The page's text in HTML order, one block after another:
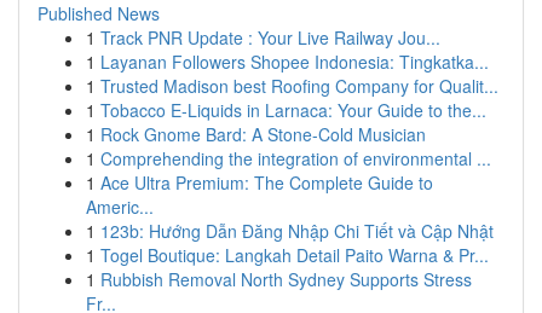
Published News
1 Track PNR Update : Your Live Railway Jou...
1 Layanan Followers Shopee Indonesia: Tingkatka...
1 Trusted Madison best Roofing Company for Qualit...
1 Tobacco E-Liquids in Larnaca: Your Guide to the...
1 Rock Gnome Bard: A Stone-Cold Musician
1 Comprehending the integration of environmental ...
1 Ace Ultra Premium: The Complete Guide to
Americ...
1 123b: Hướng Dẫn Đăng Nhập Chi Tiết và Cập Nhật
1 Togel Boutique: Langkah Detail Paito Warna & Pr...
1 Rubbish Removal North Sydney Supports Stress
Fr...